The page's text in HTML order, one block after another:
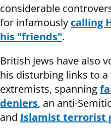
considerable
for infamously calling
his "friends".
British Jews have also
his disturbing links to
extremists, spanning
deniers, an anti-
and Islamist terrorist